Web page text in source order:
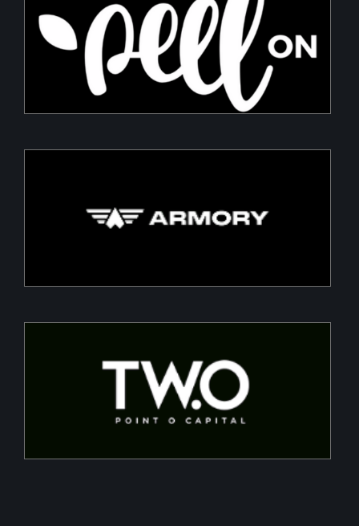
PeelON
Sustainable packaging for fresh produce
Two Point O Capital
Tailored financing solutions for energy transition
projects, converting CapEx into OpEx for SMEs